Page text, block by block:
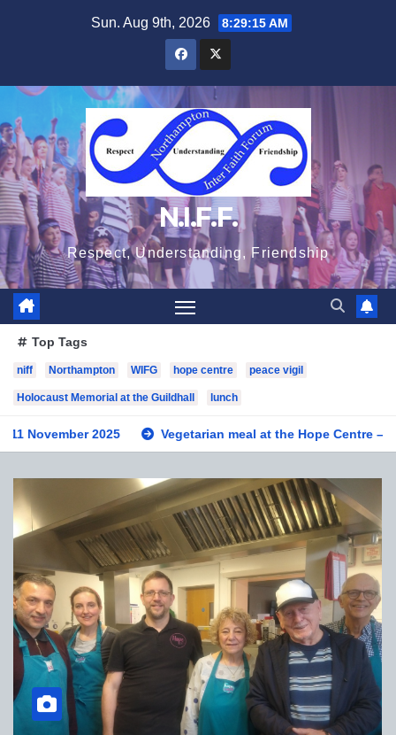
Sun. Aug 9th, 2026 8:29:15 AM
N.I.F.F.
Respect, Understanding, Friendship
Top Tags
niff Northampton WIFG hope centre peace vigil
Holocaust Memorial at the Guildhall lunch
2025 Vegetarian meal at the Hope Centre – 8